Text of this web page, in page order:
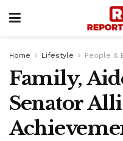
Home Lifestyle People &
Family,
Senator